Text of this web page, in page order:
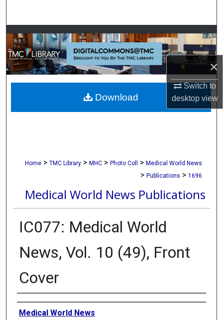
×
Switch to
desktopview
Browse Collections
My Account
About
Digital Commons Network™
Home > TMC Library > MHC > Photo Coll > Medical World News
> Publications > 1696
Medical World News Publications
IC077: Medical World
News, Vol. 10 (49), Front
Cover
Creator
Medical World News
Download